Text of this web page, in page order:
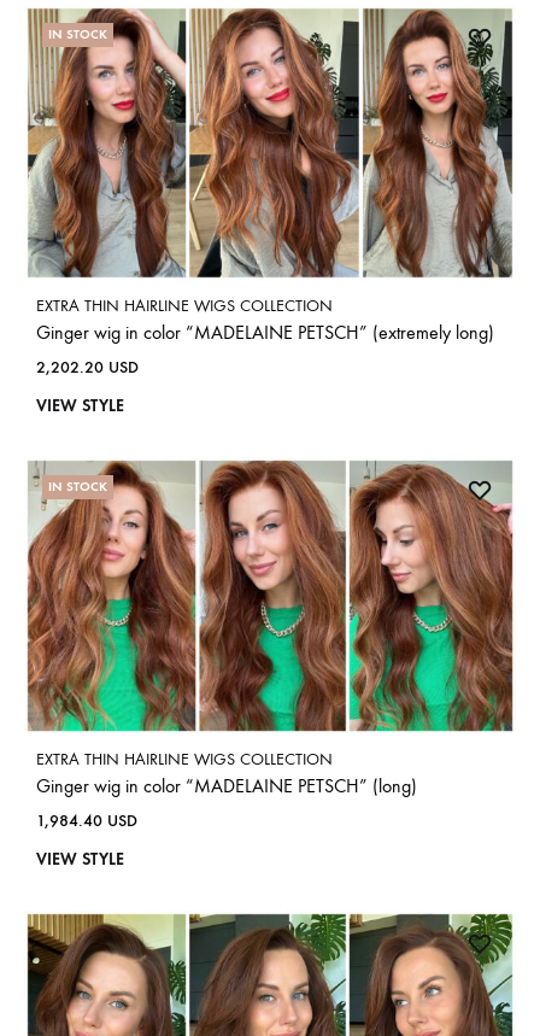
IN STOCK
EXTRA THIN HAIRLINE WIGS COLLECTION
Ginger wig in color “MADELAINE PETSCH” (extremely long)
2,202.20 USD
VIEW STYLE
IN STOCK
EXTRA THIN HAIRLINE WIGS COLLECTION
Ginger wig in color “MADELAINE PETSCH” (long)
1,984.40 USD
VIEW STYLE